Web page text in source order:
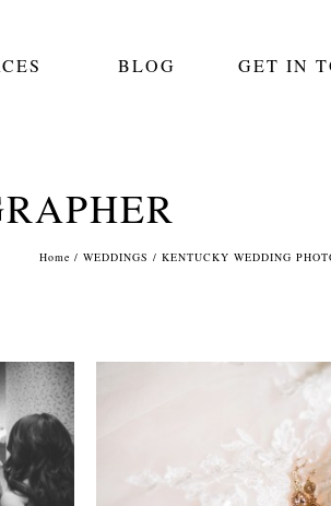
BLOG GET IN
Home / WEDDINGS / KENTUCKY WEDDING